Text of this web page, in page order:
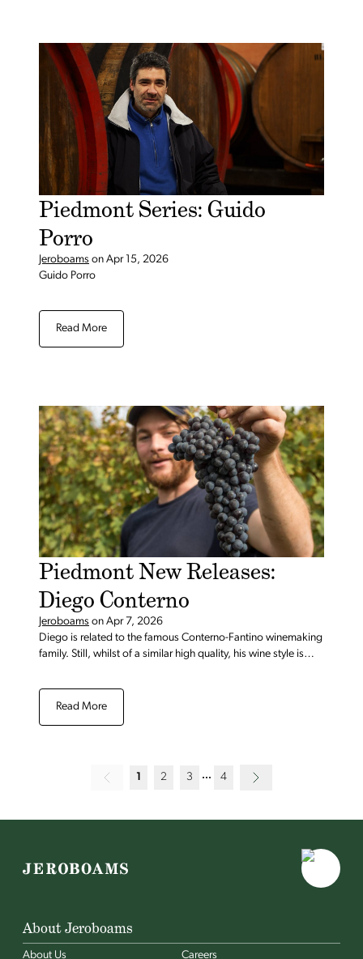
Piedmont Series: Guido
Porro
Jeroboams on Apr 15, 2026
Guido Porro
Read More
Piedmont New Releases:
Diego Conterno
Jeroboams on Apr 7, 2026
Diego is related to the famous Conterno-Fantino winemaking
family. Still, whilst of a similar high quality, his wine style is
Read More
1 2 3 4
About Jeroboams
About Us Careers